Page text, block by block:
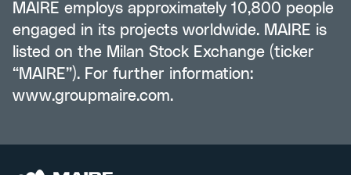
MAIRE employs approximately 10,800 people
engaged in its projects worldwide. MAIRE is
listed on the Milan Stock Exchange (ticker
“MAIRE”). For further information:
www.groupmaire.com.